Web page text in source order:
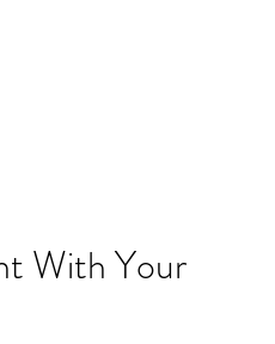
With Your